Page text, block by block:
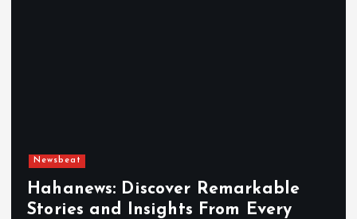
Newsbeat
Hahanews: Discover Remarkable
Stories and Insights From Every